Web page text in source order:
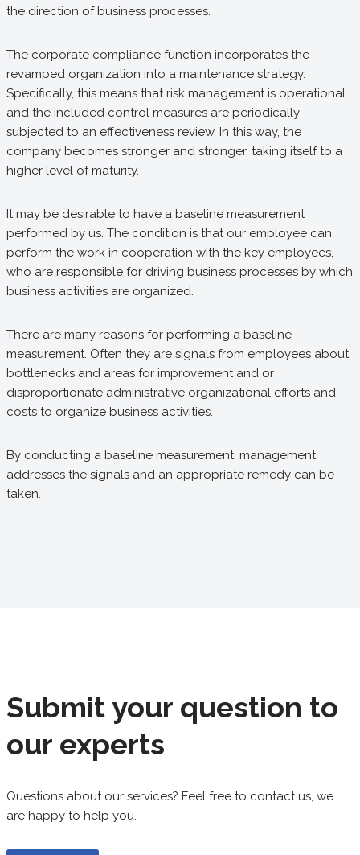
the direction of business processes.
The corporate compliance function incorporates the
revamped organization into a maintenance strategy.
Specifically, this means that risk management is operational
and the included control measures are periodically
subjected to an effectiveness review. In this way, the
company becomes stronger and stronger, taking itself to a
higher level of maturity.
It may be desirable to have a baseline measurement
performed by us. The condition is that our employee can
perform the work in cooperation with the key employees,
who are responsible for driving business processes by which
business activities are organized.
There are many reasons for performing a baseline
measurement. Often they are signals from employees about
bottlenecks and areas for improvement and or
disproportionate administrative organizational efforts and
costs to organize business activities.
By conducting a baseline measurement, management
addresses the signals and an appropriate remedy can be
taken.
Submit your question to
our experts
Questions about our services? Feel free to contact us, we
are happy to help you.